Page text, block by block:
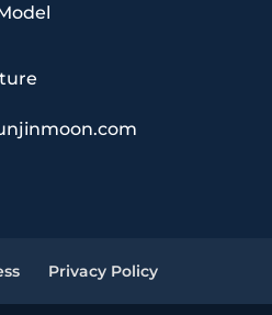
Privacy Policy